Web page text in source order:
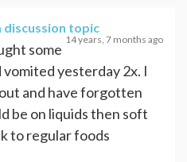
discussion topic
14 years, 7 months ago
some
yesterday 2x. I
and have forgotten
be on liquids then soft
to regular foods